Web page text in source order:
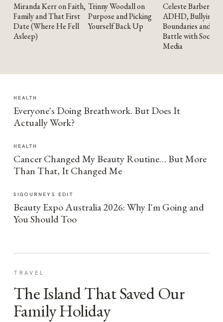
YOUTUBE
Miranda Kerr on Faith,
Family and That First
Date (Where He Fell
Asleep)
YOUTUBE
Trinny Woodall on
Purpose and Picking
Yourself Back Up
YOUTUBE
Celeste Barber on
ADHD, Bullying,
Boundaries and the
Battle with Social
Media
HEALTH
Everyone's Doing Breathwork. But Does It
Actually Work?
HEALTH
Cancer Changed My Beauty Routine… But More
Than That, It Changed Me
SIGOURNEYS EDIT
Beauty Expo Australia 2026: Why I'm Going and
You Should Too
TRAVEL
The Island That Saved Our
Family Holiday